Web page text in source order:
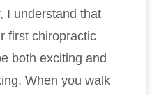
I understand that
first chiropractic
both exciting and
When you walk